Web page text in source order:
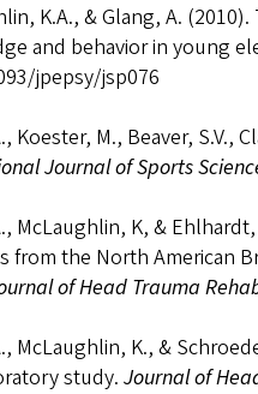
K.A., & Glang, A.
and behavior in young
jpepsy/jsp076
Koester, M., Beaver, S.V.,
Journal of Sports
McLaughlin, K, &
from the North American
of Head Trauma
McLaughlin, K., &
study. Journal of